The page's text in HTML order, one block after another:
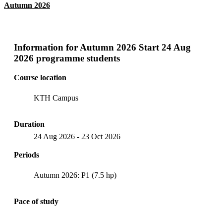
Autumn 2026
Information forAutumn 2026 Start 24 Aug
2026 programme students
Course location
KTH Campus
Duration
24 Aug 2026 - 23 Oct 2026
Periods
Autumn 2026: P1 (7.5 hp)
Pace of study